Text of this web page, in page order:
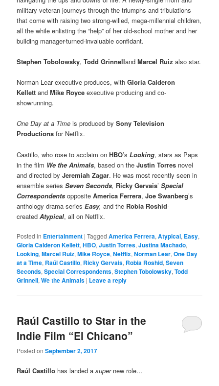
military veteran journeys through the triumphs and tribulations
that come with raising two strong-willed, mega-millennial children,
all the while enlisting the “help” of her old-school mother and her
building manager-turned-invaluable confidant.
Stephen Tobolowsky,Todd GrinnellandMarcel Ruizalso star.
Norman Lear executive produces, withGloria Calderon
KellettandMike Royceexecutive producing and co-
showrunning.
One Day at a Time is produced bySony Television
Productionsfor Netflix.
Castillo, who rose to acclaim onHBO’sLooking, stars as Paps
in the film We the Animals, based on theJustin Torres novel
and directed byJeremiah Zagar. He was most recently seen in
ensemble seriesSeven Seconds, Ricky Gervais’Special
Correspondents oppositeAmerica Ferrera,Joe Swanberg’s
anthology drama series Easy, and the Robia Roshid-
created Atypical, all on Netflix.
Posted in Entertainment |Tagged America Ferrera,Atypical, Easy,
Gloria Calderon Kellett,HBO,Justin Torres,Justina Machado,
Looking,Marcel Ruiz,Mike Royce,Netflix,Norman Lear,One Day
at a Time, Raúl Castillo, Ricky Gervais, Robia Roshid,Seven
Seconds,Special Correspondents,Stephen Tobolowsky,Todd
Grinnell,We the Animals | Leave a reply
Raúl Castillo to Star in the
Indie Film “El Chicano”
Posted onSeptember 2, 2017
Raúl Castillo has landed asupernew role…